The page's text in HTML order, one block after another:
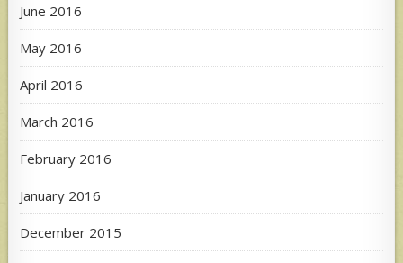
June 2016
May 2016
April 2016
March 2016
February 2016
January 2016
December 2015